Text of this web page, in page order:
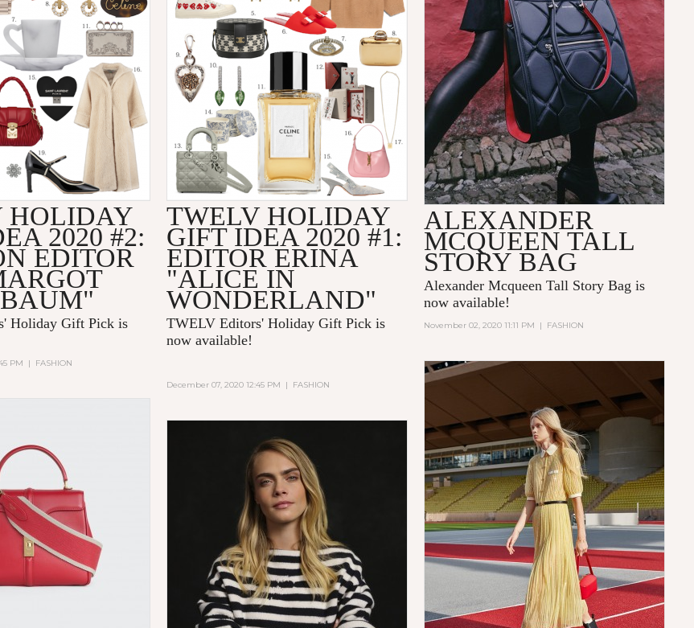
HOLIDAY
2020 #2:
EDITOR
Holiday Gift Pick is
PM | FASHION
TWELV HOLIDAY
GIFT IDEA 2020 #1:
EDITOR ERINA
"ALICE IN
WONDERLAND"
TWELV Editors' Holiday Gift Pick is
now available!
December 07, 2020 12:45 PM | FASHION
ALEXANDER
MCQUEEN TALL
STORY BAG
Alexander Mcqueen Tall Story Bag is
now available!
November 02, 2020 11:11 PM | FASHION